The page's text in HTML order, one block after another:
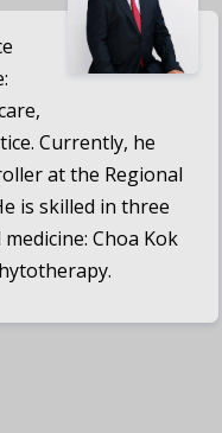
Currently, he
at the Regional
is skilled in three
Choa Kok